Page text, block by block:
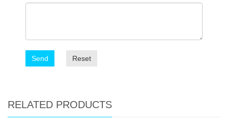
Send Reset
RELATED PRODUCTS